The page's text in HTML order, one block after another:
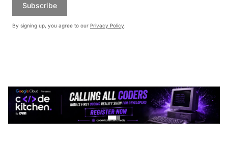
Subscribe
By signing up, you agree to our Privacy Policy.